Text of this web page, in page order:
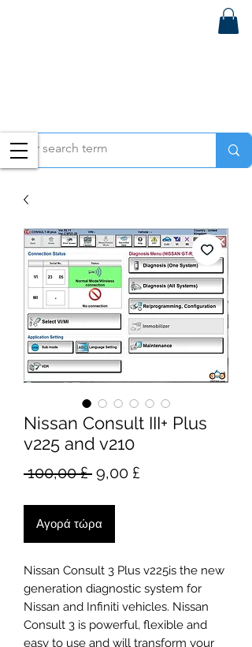
Nissan Consult III+ Plus
v225 and v210
100,00 £ Κανονική
9,00 £
Αγορά τώρα
Nissan Consult 3 Plus v225is the new
generation diagnostic system for
Nissan and Infiniti vehicles. Nissan
Consult 3 is powerful, flexible and
easy to use and will transform your